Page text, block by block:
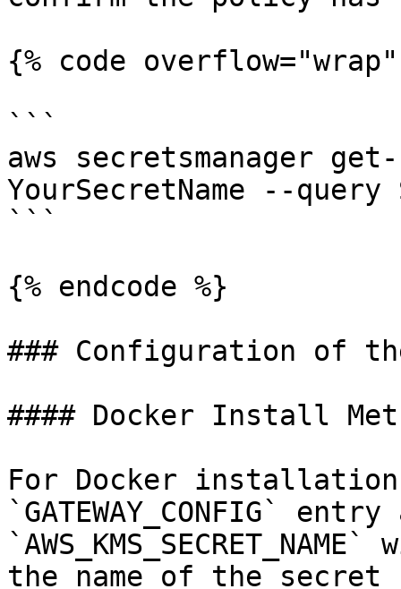
{% code
```
aws secretsmanager
YourSecretName --
```
{% endcode %}
### Configuration of
#### Docker Install
For Docker
`GATEWAY_CONFIG`
the name of the secret